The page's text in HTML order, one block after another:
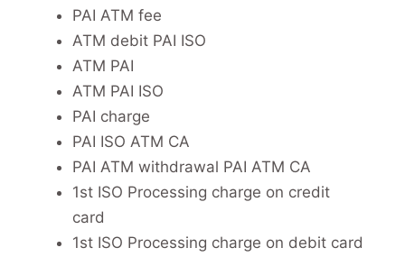
PAI ATM fee
ATM debit PAI ISO
ATM PAI
ATM PAI ISO
PAI charge
PAI ISO ATM CA
PAI ATM withdrawal PAI ATM CA
1st ISO Processing charge on credit
card
1st ISO Processing charge on debit card